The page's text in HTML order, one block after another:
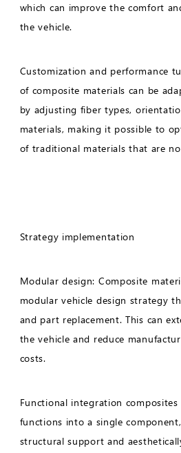
which can improve the comfort
the vehicle.
Customization and performance
of composite materials can be
by adjusting fiber types,
materials, making it possible to
of traditional materials that are
Strategy implementation
Modular design: Composite
modular vehicle design strategy
and part replacement. This can
the vehicle and reduce
costs.
Functional integration
functions into a single
structural support and